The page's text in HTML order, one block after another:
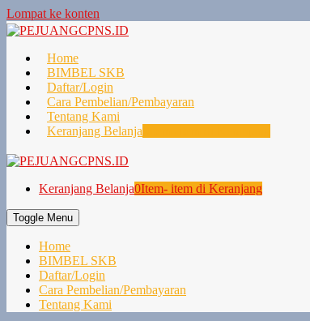
Lompat ke konten
Home
BIMBEL SKB
Daftar/Login
Cara Pembelian/Pembayaran
Tentang Kami
Keranjang Belanja
Keranjang Belanja0Item- item di Keranjang
Toggle Menu
Home
BIMBEL SKB
Daftar/Login
Cara Pembelian/Pembayaran
Tentang Kami